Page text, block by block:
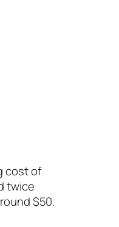
costof
twice
$50.